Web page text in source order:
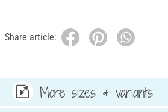
Share article:
More sizes & variants